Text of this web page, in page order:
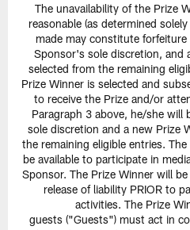
The unavailability of the Prize
reasonable (as determined
made may constitute forfeiture
Sponsor's sole discretion, and
selected from the remaining
Prize Winner is selected and
to receive the Prize and/or
Paragraph 3 above, he/she
sole discretion and a new Prize
the remaining eligible entries.
be available to participate in
Sponsor. The Prize Winner will
release of liability PRIOR to
activities. The Prize
guests ("Guests") must act in